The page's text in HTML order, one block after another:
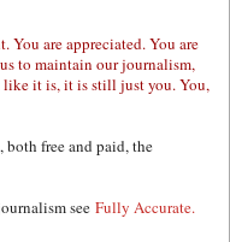
You are appreciated. You are
to maintain our journalism,
like it is, it is still just you. You,
free and paid, the
see Fully Accurate.